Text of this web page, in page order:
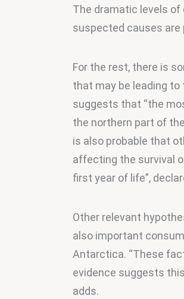
The dramatic levels
suspected causes are
For the rest, there is
that may be leading to
suggests that “the
the northern part of
is also probable that
affecting the survival
first year of life”,
Other relevant
also important
Antarctica. “These
evidence suggests
adds.